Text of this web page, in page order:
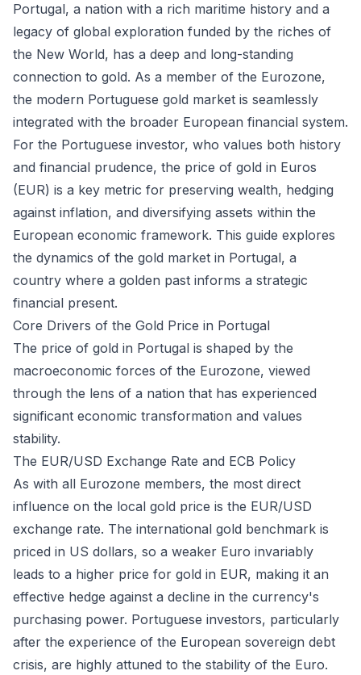
Portugal, a nation with a rich maritime history and a
legacy of global exploration funded by the riches of
the New World, has a deep and long-standing
connection to gold. As a member of the Eurozone,
the modern Portuguese gold market is seamlessly
integrated with the broader European financial system.
For the Portuguese investor, who values both history
and financial prudence, the price of gold in Euros
(EUR) is a key metric for preserving wealth, hedging
against inflation, and diversifying assets within the
European economic framework. This guide explores
the dynamics of the gold market in Portugal, a
country where a golden past informs a strategic
financial present.
Core Drivers of the Gold Price in Portugal
The price of gold in Portugal is shaped by the
macroeconomic forces of the Eurozone, viewed
through the lens of a nation that has experienced
significant economic transformation and values
stability.
The EUR/USD Exchange Rate and ECB Policy
As with all Eurozone members, the most direct
influence on the local gold price is the EUR/USD
exchange rate. The international gold benchmark is
priced in US dollars, so a weaker Euro invariably
leads to a higher price for gold in EUR, making it an
effective hedge against a decline in the currency's
purchasing power. Portuguese investors, particularly
after the experience of the European sovereign debt
crisis, are highly attuned to the stability of the Euro.